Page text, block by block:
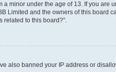
minor under the age of 13. If you are
Limited and the owners of this board
related to this board?”.
also banned your IP address or